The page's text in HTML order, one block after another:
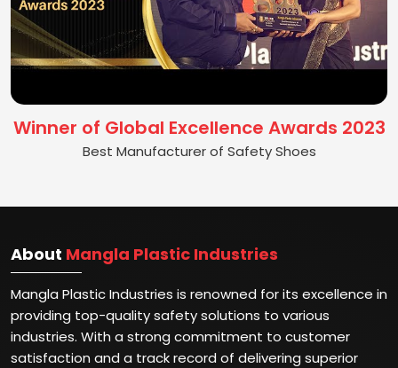
Winner of Global Excellence Awards 2023
Best Manufacturer of Safety Shoes
About Mangla Plastic Industries
Mangla Plastic Industries is renowned for its excellence in
providing top-quality safety solutions to various
industries. With a strong commitment to customer
satisfaction and a track record of delivering superior